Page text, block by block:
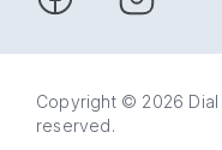
Copyright © 2026 Dial
reserved.